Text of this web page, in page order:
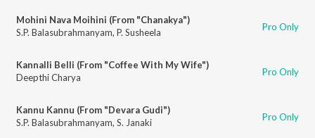
Mohini Nava Moihini (From "Chanakya")
S.P. Balasubrahmanyam, P. Susheela Pro Only
Kannalli Belli (From "Coffee With My Wife")
Deepthi Charya
Pro Only
Kannu Kannu (From "Devara Gudi")
S.P. Balasubrahmanyam, S. Janaki Pro Only